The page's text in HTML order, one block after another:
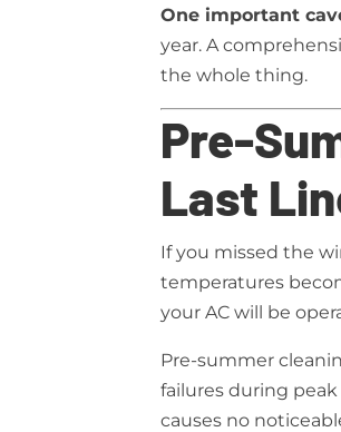
One important
year. A
the whole thing.
Pre-
Last
If you missed the
temperatures
your AC will be
Pre-summer
failures during
causes no